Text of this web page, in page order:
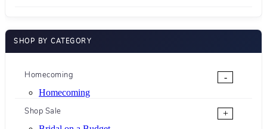
SHOP BY CATEGORY
Homecoming
-
Homecoming
Shop Sale
+